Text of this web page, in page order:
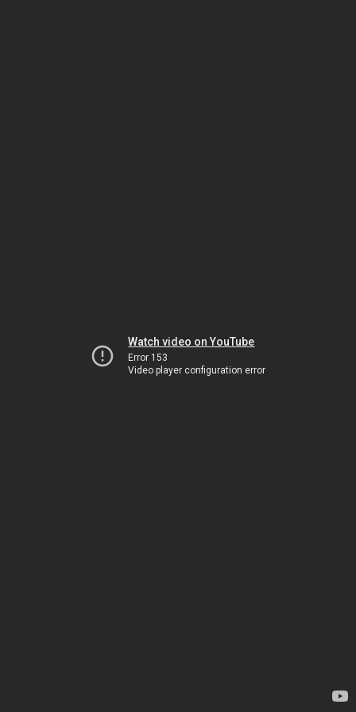
Watch video on YouTube
Error 153
Video player configuration error